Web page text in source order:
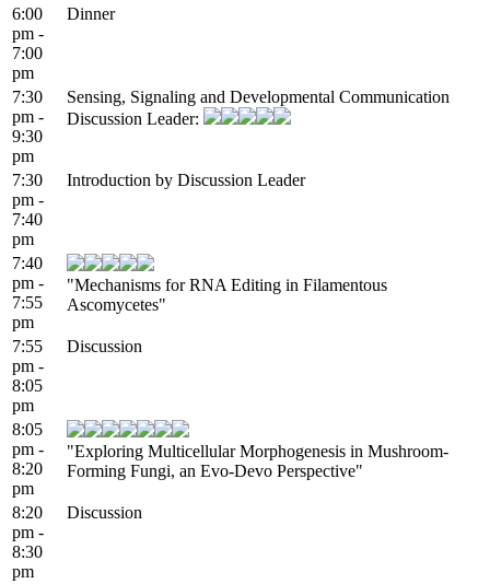
6:00
pm -
7:00
pm
Dinner
7:30
pm -
9:30
pm
Sensing, Signaling and Developmental Communication
Discussion Leader:
7:30
pm -
7:40
pm
Introduction by Discussion Leader
7:40
pm -
7:55
pm
"Mechanisms for RNA Editing in Filamentous
Ascomycetes"
7:55
pm -
8:05
pm
Discussion
8:05
pm -
8:20
pm
"Exploring Multicellular Morphogenesis in Mushroom-
Forming Fungi, an Evo-Devo Perspective"
8:20
pm -
8:30
pm
Discussion